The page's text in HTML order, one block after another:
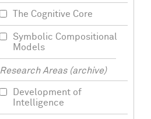
The Cognitive Core
Symbolic Compositional
Models
Research Areas (archive)
Development of
Intelligence